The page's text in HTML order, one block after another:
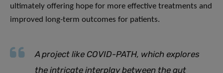
ultimately offering hope for more effective treatments and
improved long-term outcomes for patients.
A project like COVID-PATH, which explores
the intricate interplay between the gut